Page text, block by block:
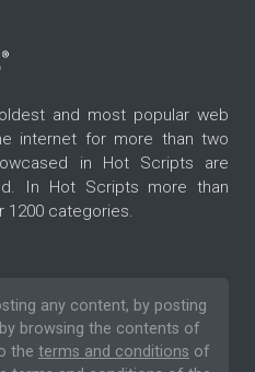
and most popular web
internet for more than two
in Hot Scripts are
In Hot Scripts more than
1200 categories.
any content, by posting
browsing the contents of
the terms and conditions of